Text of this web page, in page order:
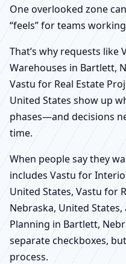
One overlooked zone
“feels” for teams
That’s why requests like
Warehouses in Bartlett,
Vastu for Real Estate
United States show up
phases—and decisions
time.
When people say they
includes Vastu for
United States, Vastu for
Nebraska, United
Planning in Bartlett,
separate checkboxes,
process.